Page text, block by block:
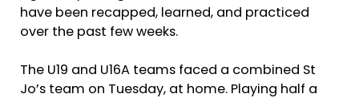
have been recapped, learned, and practiced
over the past few weeks.
The U19 and U16A teams faced a combined St
Jo’s team on Tuesday, at home. Playing half a